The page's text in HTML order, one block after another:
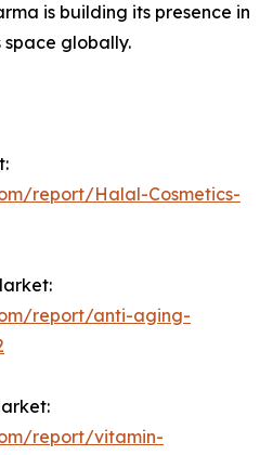
is building its presence in
space globally.
report/Halal-Cosmetics-
report/anti-aging-
report/vitamin-